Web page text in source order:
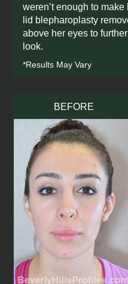
weren’t enough to
lid blepharoplasty
above her eyes to
look.
*Results May Vary
BEFORE